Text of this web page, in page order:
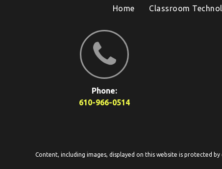
Home Classroom
Phone:
610-966-0514
Content, including images, displayed on this website is protected